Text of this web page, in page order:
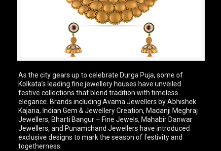
As the city gears up to celebrate Durga Puja, some of
Kolkata’s leading fine jewellery houses have unveiled
festive collections that blend tradition with timeless
elegance. Brands including Avama Jewellers by Abhishek
Kajaria, Indian Gem & Jewellery Creation, Madanji Meghraj
Jewellers, Bharti Bangur – Fine Jewels, Mahabir Danwar
Jewellers, and Punamchand Jewellers have introduced
exclusive designs to mark the season of festivity and
togetherness.